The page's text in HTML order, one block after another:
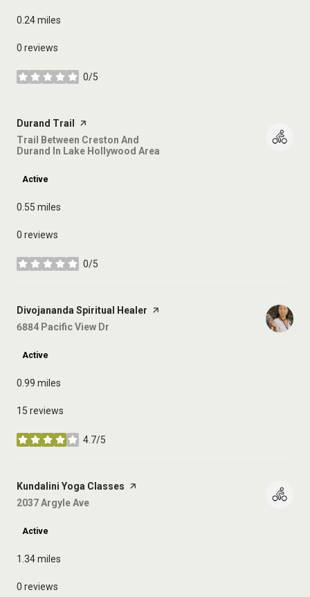
0.24miles
0 reviews
0/5
stars
Visit the
Durand Trail
page on Yelp
Search
Trail Between Creston And
Durand In Lake Hollywood Area
Active
0.55 miles
0 reviews
0/5
stars
Visit the
Divojananda Spiritual Healer page on Yelp
Search
6884 Pacific View Dr
Active
0.99 miles
15 reviews
4.7/5
stars
Visit the
Kundalini Yoga Classes page on Yelp
Search
2037 Argyle Ave
Active
1.34miles
0 reviews